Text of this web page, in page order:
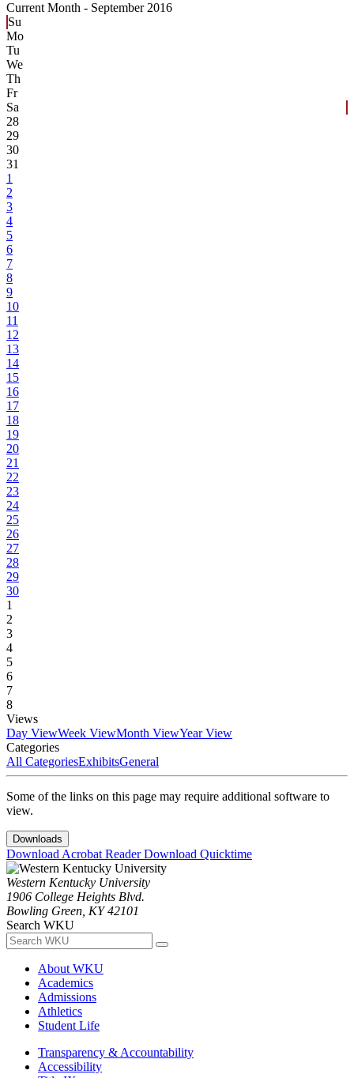
Current Month - September 2016
Su
Mo
Tu
We
Th
Fr
Sa
28
29
30
31
1
2
3
4
5
6
7
8
9
10
11
12
13
14
15
16
17
18
19
20
21
22
23
24
25
26
27
28
29
30
1
2
3
4
5
6
7
8
Views
Day ViewWeek ViewMonth ViewYear View
Categories
All CategoriesExhibitsGeneral
Some of the links on this page may require additional software to
view.
Downloads
Download Acrobat ReaderDownload Quicktime
Western Kentucky University
1906 College Heights Blvd.
Bowling Green, KY 42101
Search WKU
About WKU
Academics
Admissions
Athletics
Student Life
Transparency & Accountability
Accessibility